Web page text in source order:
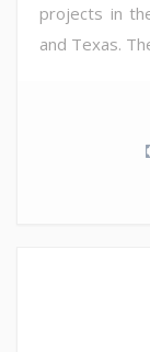
projects in
and Texas.